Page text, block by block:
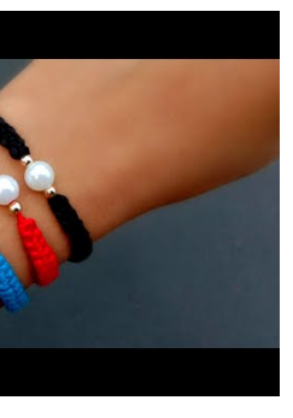
scissor tape all these materials